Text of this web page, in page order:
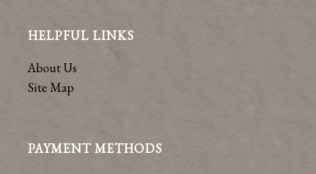
HELPFUL LINKS
About Us
Site Map
PAYMENT METHODS